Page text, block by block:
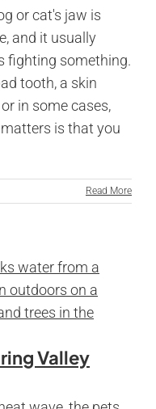
or cat's jaw is
and it usually
fighting something.
tooth, a skin
in some cases,
is that you
Read More
Valley